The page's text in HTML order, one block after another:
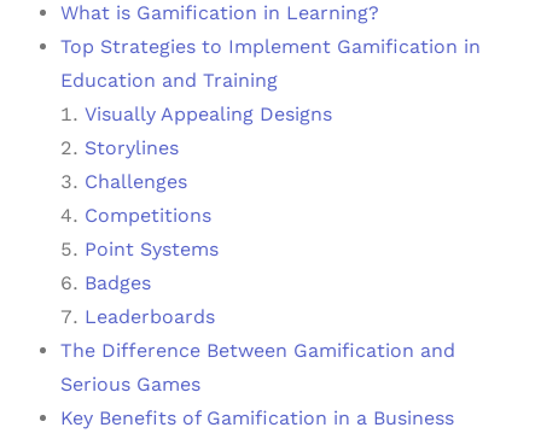
What is Gamification in Learning?
Top Strategies to Implement Gamification in
Education and Training
Visually Appealing Designs
Storylines
Challenges
Competitions
Point Systems
Badges
Leaderboards
The Difference Between Gamification and
Serious Games
Key Benefits of Gamification in a Business